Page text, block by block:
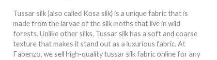
Tussar silk (also called Kosa silk) is a unique fabric that is
made from the larvae of the silk moths that live in wild
forests. Unlike other silks, Tussar silk has a soft and coarse
texture that makes it stand out as a luxurious fabric. At
Fabenzo, we sell high-quality tussar silk fabric online for any